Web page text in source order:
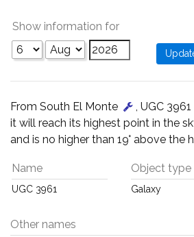
Show information for
From South El Monte
, UGC
it will reach its highest point in the
and is no higher than 19° above the
Name
UGC 3961
Object type
Galaxy
Other names